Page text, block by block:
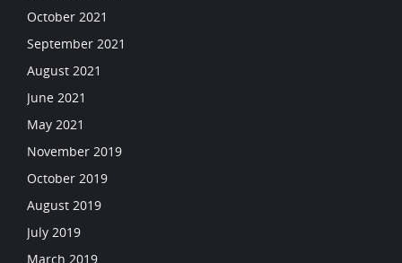
October 2021
September 2021
August 2021
June 2021
May 2021
November 2019
October 2019
August 2019
July 2019
March 2019